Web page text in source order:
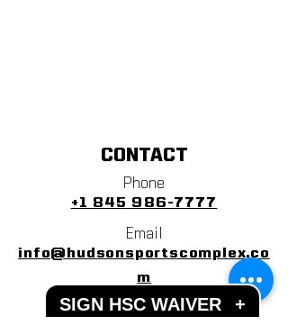
CONTACT
Phone
+1 845 986-7777
Email
info@hudsonsportscomplex.co
m
Address
SIGN HSC WAIVER +